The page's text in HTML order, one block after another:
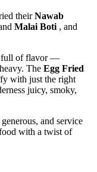
theirNawab
Malai Boti , and
full of flavor —
The Egg Fried
with just the right
juicy, smoky,
and service
with a twist of